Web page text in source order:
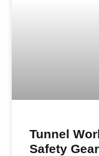
Tunnel
Safety